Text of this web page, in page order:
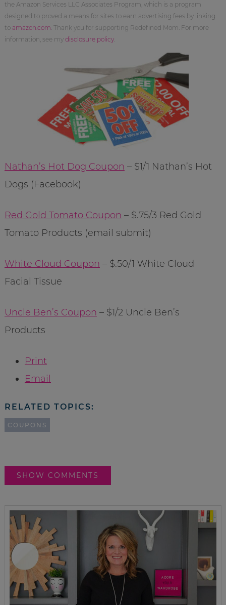
the Amazon Services LLC Associates Program, which is a program
designed to proved a means for sites to earn advertising fees by linking
to amazon.com . Thank you for supporting Redefined Mom. For more
information, see my disclosure policy.
Nathan’s Hot Dog Coupon – $1/1 Nathan’s Hot
Dogs (Facebook)
Red Gold Tomato Coupon – $.75/3 Red Gold
Tomato Products (email submit)
White Cloud Coupon – $.50/1 White Cloud
Facial Tissue
Uncle Ben’s Coupon – $1/2 Uncle Ben’s
Products
Print
Email
RELATED TOPICS:
COUPONS
SHOW COMMENTS